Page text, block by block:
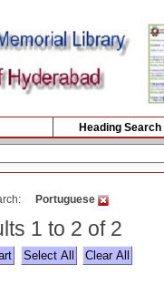
Heading Search
Portuguese
1 to 2 of 2
Select All